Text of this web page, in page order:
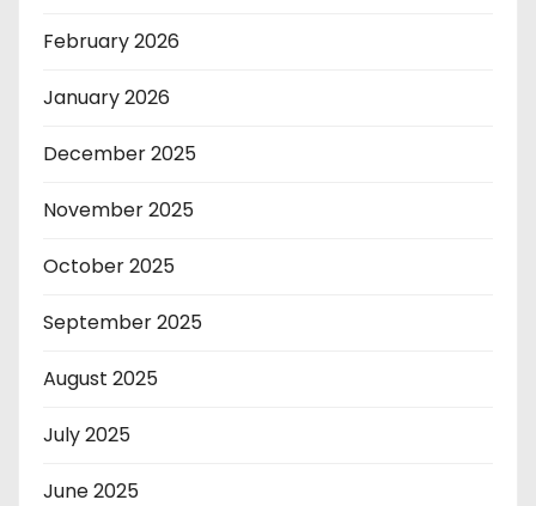
February 2026
January 2026
December 2025
November 2025
October 2025
September 2025
August 2025
July 2025
June 2025